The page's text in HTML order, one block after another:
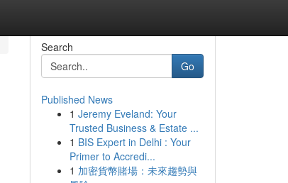
Search
Go
Published News
1 Jeremy Eveland: Your
Trusted Business & Estate ...
1 BIS Expert in Delhi : Your
Primer to Accredi...
1 加密貨幣賭場：未來趨勢與